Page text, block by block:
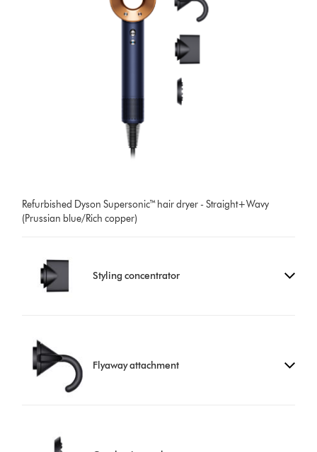
Refurbished Dyson Supersonic™ hair dryer - Straight+Wavy
(Prussian blue/Rich copper)
Styling concentrator
Flyaway attachment